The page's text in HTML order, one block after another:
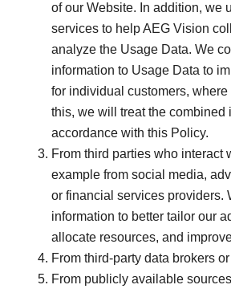
of our Website. In addition, we
services to help AEG Vision
analyze the Usage Data. We
information to Usage Data to
for individual customers,
this, we will treat the combined
accordance with this Policy.
From third parties who interact
example from social media,
or financial services providers.
information to better tailor our
allocate resources, and
From third-party data brokers
From publicly available